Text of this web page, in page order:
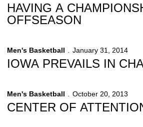
HAVING A
OFFSEASON
Men's Basketball January 31, 2014
IOWA PREVAILS IN
Men's Basketball October 20, 2013
CENTER OF